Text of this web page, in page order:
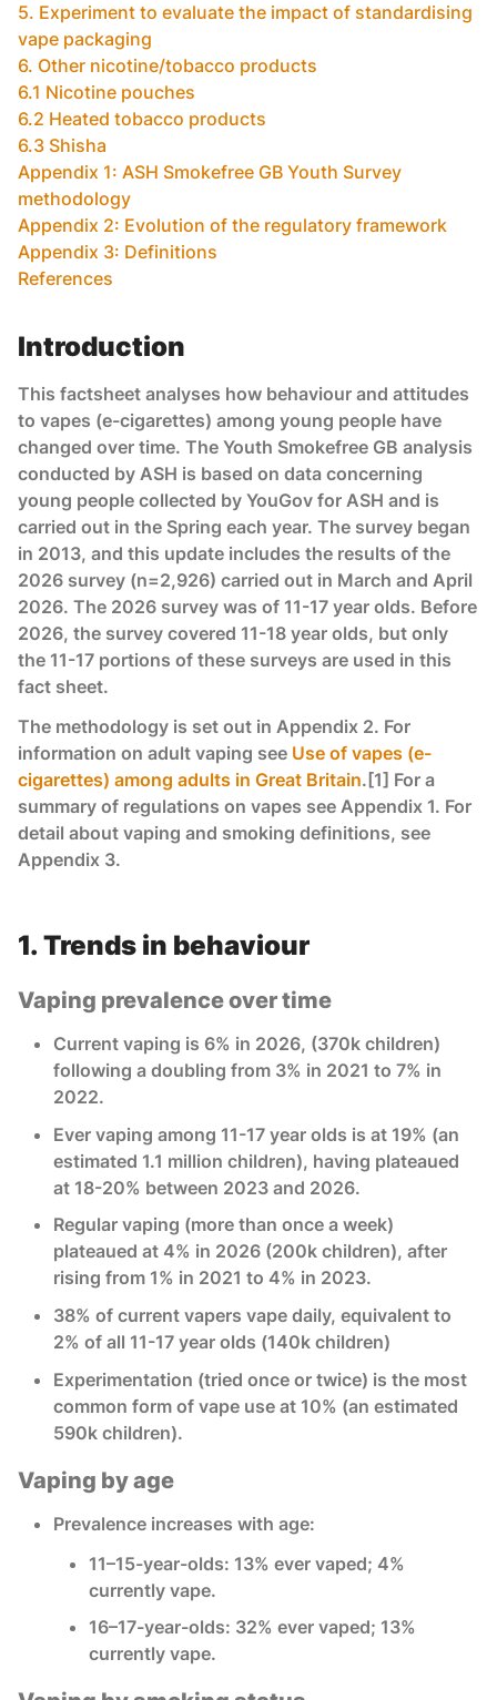
5. Experiment to evaluate the impact of standardising
vape packaging
6. Other nicotine/tobacco products
6.1 Nicotine pouches
6.2 Heated tobacco products
6.3 Shisha
Appendix 1: ASH Smokefree GB Youth Survey
methodology
Appendix 2: Evolution of the regulatory framework
Appendix 3: Definitions
References
Introduction
This factsheet analyses how behaviour and attitudes
to vapes (e-cigarettes) among young people have
changed over time. The Youth Smokefree GB analysis
conducted by ASH is based on data concerning
young people collected by YouGov for ASH and is
carried out in the Spring each year. The survey began
in 2013, and this update includes the results of the
2026 survey (n=2,926) carried out in March and April
2026. The 2026 survey was of 11-17 year olds. Before
2026, the survey covered 11-18 year olds, but only
the 11-17 portions of these surveys are used in this
fact sheet.
The methodology is set out in Appendix 2. For
information on adult vaping see Use of vapes (e-
cigarettes) among adults in Great Britain.[1] For a
summary of regulations on vapes see Appendix 1. For
detail about vaping and smoking definitions, see
Appendix 3.
1. Trends in behaviour
Vaping prevalence over time
Current vaping is 6% in 2026, (370k children)
following a doubling from 3% in 2021 to 7% in
2022.
Ever vaping among 11-17 year olds is at 19% (an
estimated 1.1 million children), having plateaued
at 18-20% between 2023 and 2026.
Regular vaping (more than once a week)
plateaued at 4% in 2026 (200k children), after
rising from 1% in 2021 to 4% in 2023.
38% of current vapers vape daily, equivalent to
2% of all 11-17 year olds (140k children)
Experimentation (tried once or twice) is the most
common form of vape use at 10% (an estimated
590k children).
Vaping by age
Prevalence increases with age:
11–15-year-olds: 13% ever vaped; 4%
currently vape.
16–17-year-olds: 32% ever vaped; 13%
currently vape.